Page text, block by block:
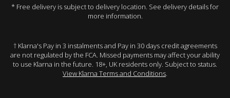
* Free delivery is subject to delivery location. See delivery details for
more information.
† Klarna's Pay in 3 instalments and Pay in 30 days credit agreements
are not regulated by the FCA. Missed payments may affect your ability
to use Klarna in the future. 18+, UK residents only. Subject to status.
View Klarna Terms and Conditions.